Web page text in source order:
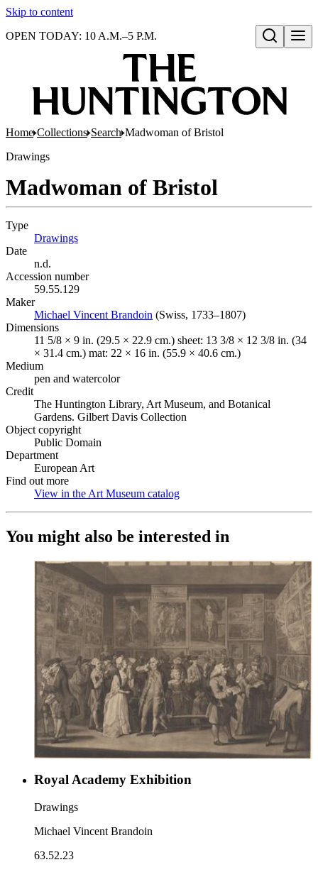
Skip to content
Open search
OPEN TODAY: 10 A.M.–5 P.M.
Home Collections Search Madwoman of Bristol
Drawings
Madwoman of Bristol
Type
Drawings
Date
n.d.
Accession number
59.55.129
Maker
Michael Vincent Brandoin (Opens in new tab)
(Swiss, 1733–1807)
Dimensions
11 5/8 × 9 in. (29.5 × 22.9 cm.) sheet: 13 3/8 × 12 3/8 in. (34
× 31.4 cm.) mat: 22 × 16 in. (55.9 × 40.6 cm.)
Medium
pen and watercolor
Credit
The Huntington Library, Art Museum, and Botanical
Gardens. Gilbert Davis Collection
Object copyright
Public Domain
Department
European Art
Find out more
View in the Art Museum catalog
You might also be interested in
Royal Academy Exhibition
Drawings
Michael Vincent Brandoin
63.52.23